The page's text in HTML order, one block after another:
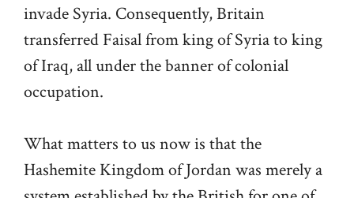
invade Syria. Consequently, Britain
transferred Faisal from king of Syria to king
of Iraq, all under the banner of colonial
occupation.
What matters to us now is that the
Hashemite Kingdom of Jordan was merely a